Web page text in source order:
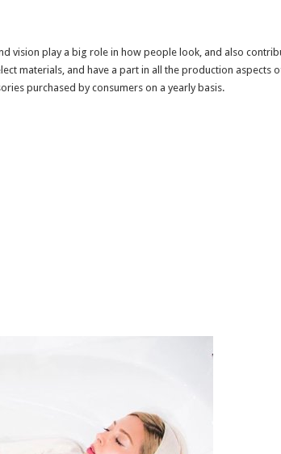
vision play a big role in how people look, and also
materials, and have a part in all the production aspects
purchased by consumers on a yearly basis.